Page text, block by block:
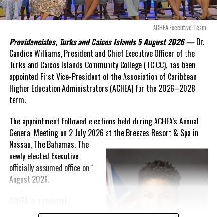
allow this present healthcare crisis affecting the people of
these islands to be brushed aside or buried beneath
arguments about decisions made nearly 20 years ago or
statements of false comfort.”
On Friday, the Premier responded with what he described as“a
full and frank account”of the hospital project and the
Government’s handling of the dispute.
“The people deserve honesty. They deserve to understand
how we arrived at this moment, what it has cost them, and
what this Government is doing about it.”
While Premier Misick disputed the Opposition’s estimate of the
Territory’s current arbitration exposure, he did not dispute that
the legal battles have come at an extraordinary cost. Instead, he
disclosed that the first arbitration alone cost the country
ACHEA Executive Team
Providenciales, Turks and Caicos Islands 5 August 2026 — Dr.
Candice Williams, President and Chief Executive Officer of the
Turks and Caicos Islands Community College (TCICC), has been
appointed First Vice-President of the Association of Caribbean
Higher Education Administrators (ACHEA) for the 2026–2028
term.
The appointment followed elections held during ACHEA’s Annual
General Meeting on 2 July 2026 at the Breezes Resort & Spa in
Nassau,The Bahamas. The
newly elected Executive
officially assumed office on 1
August 2026.
professional association